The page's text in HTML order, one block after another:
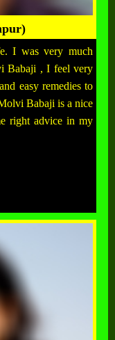
I was very much
Babaji , I feel very
easy remedies to
Babaji is a nice
right advice in my